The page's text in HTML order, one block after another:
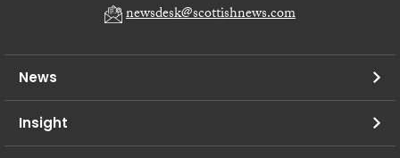
newsdesk@scottishnews.com
News
Insight